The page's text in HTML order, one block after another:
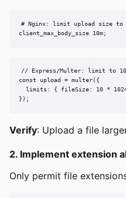
# Nginx: limit upload size to
client_max_body_size 10m;
// Express/Multer: limit to
const upload = multer({
limits: { fileSize: 10 *
});
Verify: Upload a file
2. Implement extension
Only permit file